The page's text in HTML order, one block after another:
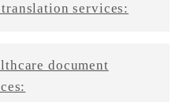
services:
documents, and
We understand how legal
document